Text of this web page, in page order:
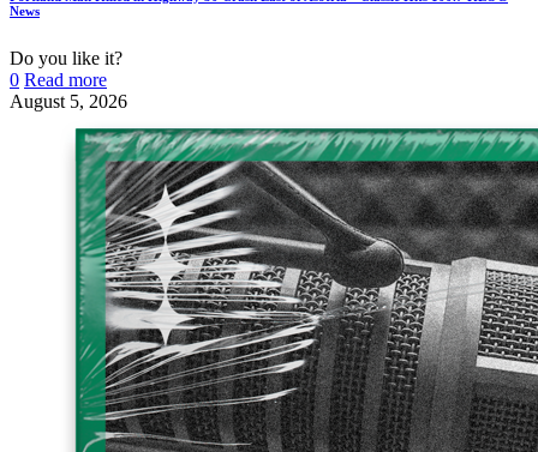
News
Do you like it?
0 Read more
August 5, 2026